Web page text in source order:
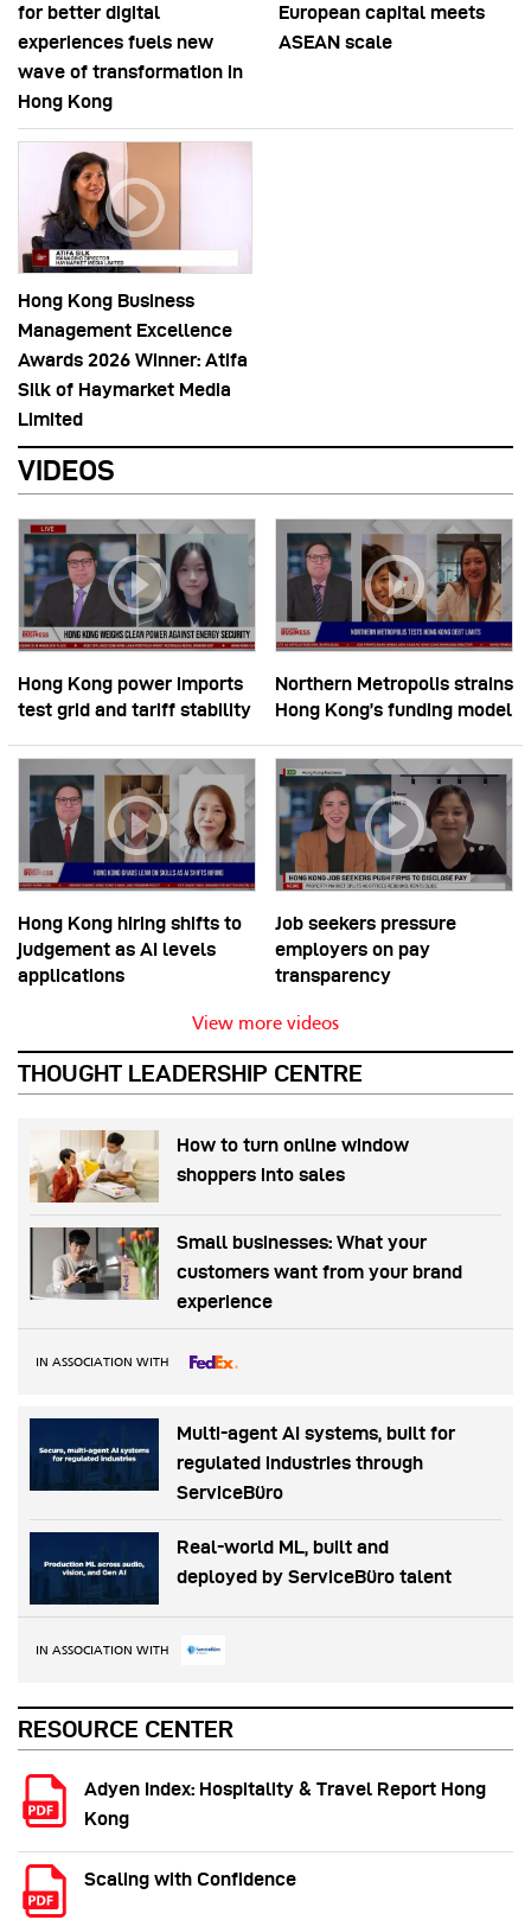
for better digital
experiences fuels new
wave of transformation in
Hong Kong
European capital meets
ASEAN scale
Hong Kong Business
Management Excellence
Awards 2026 Winner: Atifa
Silk of Haymarket Media
Limited
VIDEOS
Hong Kong power imports
test grid and tariff stability
Northern Metropolis strains
Hong Kong’s funding model
Hong Kong hiring shifts to
judgement as AI levels
applications
Job seekers pressure
employers on pay
transparency
View more videos
THOUGHT LEADERSHIP CENTRE
How to turn online window
shoppers into sales
Small businesses: What your
customers want from your brand
experience
IN ASSOCIATION WITH
Multi-agent AI systems, built for
regulated industries through
ServiceBüro
Real-world ML, built and
deployed by ServiceBüro talent
IN ASSOCIATION WITH
RESOURCE CENTER
Adyen Index: Hospitality & Travel Report Hong
Kong
Scaling with Confidence